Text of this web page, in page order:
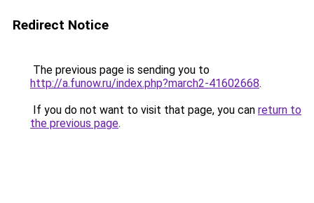
Redirect Notice
The previous page is sending you to
http://a.funow.ru/index.php?march2-41602668.
If you do not want to visit that page, you can return to
the previous page.